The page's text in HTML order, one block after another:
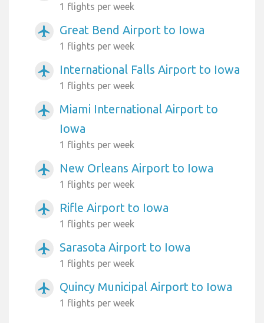
1 flights per week
airplanemode_active Great Bend Airport to Iowa
1 flights per week
airplanemode_active International Falls Airport to Iowa
1 flights per week
airplanemode_active
Miami International Airport to
Iowa
1 flights per week
airplanemode_active New Orleans Airport to Iowa
1 flights per week
airplanemode_active Rifle Airport to Iowa
1 flights per week
airplanemode_active Sarasota Airport to Iowa
1 flights per week
airplanemode_active Quincy Municipal Airport to Iowa
1 flights per week